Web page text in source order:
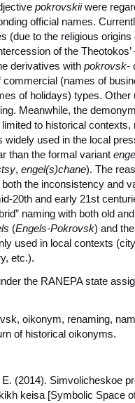
pokrovskiiwere
official names.
(due to the religious
of the
derivatives with pokrovsk-
(names of
of holidays) types.
Meanwhile, the
to historical
widely used in the local
than the formal variant
, engel(s)chane). The
the inconsistency and
20th and early 21st
naming with both old
(Engels-Pokrovsk) and
used in local contexts
etc.).
the RANEPA state
oikonym, renaming,
of historical oikonyms.
(2014). Simvolicheskoe
keisa [Symbolic Space